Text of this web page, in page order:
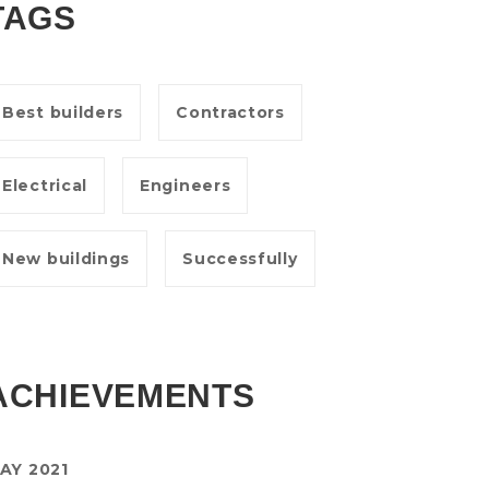
Best builders Contractors
Electrical Engineers
New buildings Successfully
2021